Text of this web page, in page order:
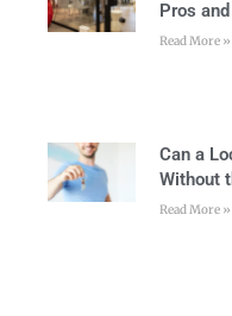
Pros
Read More »
Can a
Without
Read More »